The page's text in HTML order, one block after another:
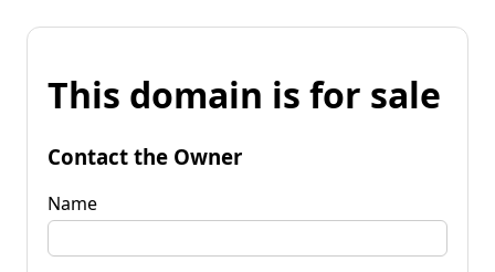
This domain is for sale
Contact the Owner
Name